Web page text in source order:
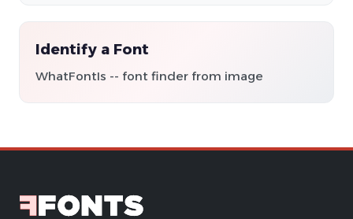
Identify a Font
WhatFontIs -- font finder from image